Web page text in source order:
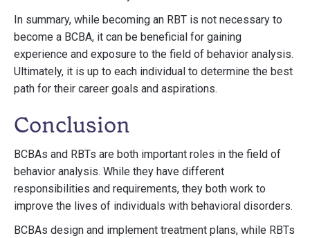
In summary, while becoming an RBT is not necessary to
become a BCBA, it can be beneficial for gaining
experience and exposure to the field of behavior analysis.
Ultimately, it is up to each individual to determine the best
path for their career goals and aspirations.
Conclusion
BCBAs and RBTs are both important roles in the field of
behavior analysis. While they have different
responsibilities and requirements, they both work to
improve the lives of individuals with behavioral disorders.
BCBAs design and implement treatment plans, while RBTs